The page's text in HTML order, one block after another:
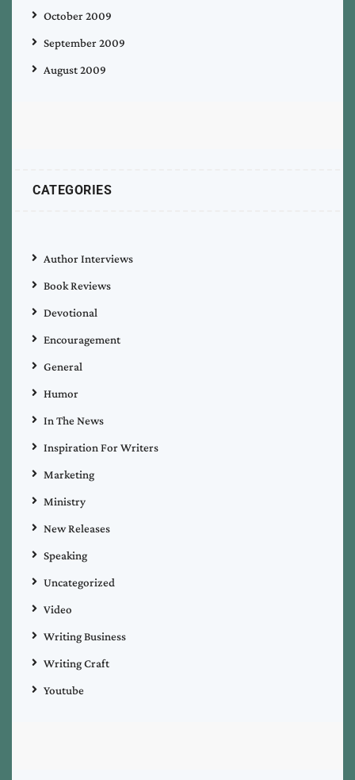
October 2009
September 2009
August 2009
CATEGORIES
Author Interviews
Book Reviews
Devotional
Encouragement
General
Humor
In The News
Inspiration For Writers
Marketing
Ministry
New Releases
Speaking
Uncategorized
Video
Writing Business
Writing Craft
Youtube